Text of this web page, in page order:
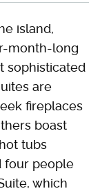
island,
month-long
sophisticated
are
fireplaces
boast
tubs
four people
which